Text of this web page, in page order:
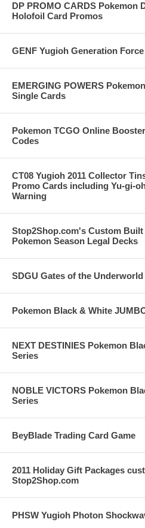
DP PROMO CARDS Pokemon
Holofoil Card Promos
GENF Yugioh Generation
EMERGING POWERS
Single Cards
Pokemon TCGO Online
Codes
CT08 Yugioh 2011 Collector
Promo Cards including Yu-gi-
Warning
Stop2Shop.com's Custom Built
Pokemon Season Legal Decks
SDGU Gates of the
Pokemon Black & White
NEXT DESTINIES Pokemon
Series
NOBLE VICTORS Pokemon
Series
BeyBlade Trading Card Game
2011 Holiday Gift Packages
Stop2Shop.com
PHSW Yugioh Photon